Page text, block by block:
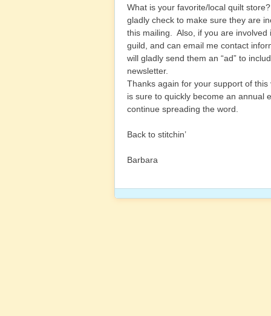
What is your favorite/local quilt
gladly check to make sure they are
this mailing. Also, if you are involved
guild, and can email me contact
will gladly send them an “ad” to
newsletter.
Thanks again for your support of this
is sure to quickly become an annual
continue spreading the word.
Back to stitchin’
Barbara